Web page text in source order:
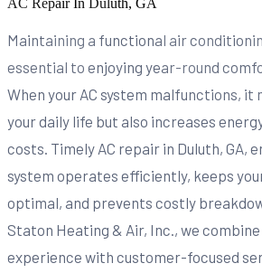
Maintaining a functional air
essential to enjoying year-round
When your AC system malfunctions, it
your daily life but also increases
costs. Timely AC repair in Duluth, GA,
system operates efficiently, keeps
optimal, and prevents costly
Staton Heating & Air, Inc., we
experience with customer-focused